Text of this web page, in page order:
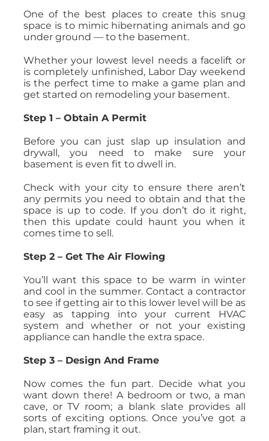
One of the best places to create this snug
space is to mimic hibernating animals and go
under ground — to the basement.
Whether your lowest level needs a facelift or
is completely unfinished, Labor Day weekend
is the perfect time to make a game plan and
get started on remodeling your basement.
Step 1 – Obtain A Permit
Before you can just slap up insulation and
drywall, you need to make sure your
basement is even fit to dwell in.
Check with your city to ensure there aren’t
any permits you need to obtain and that the
space is up to code. If you don’t do it right,
then this update could haunt you when it
comes time to sell.
Step 2 – Get The Air Flowing
You’ll want this space to be warm in winter
and cool in the summer. Contact a contractor
to see if getting air to this lower level will be as
easy as tapping into your current HVAC
system and whether or not your existing
appliance can handle the extra space.
Step 3 – Design And Frame
Now comes the fun part. Decide what you
want down there! A bedroom or two, a man
cave, or TV room; a blank slate provides all
sorts of exciting options. Once you’ve got a
plan, start framing it out.